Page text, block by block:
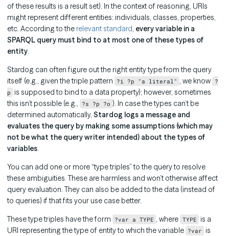
of these results is a result set). In the context of reasoning, URIs
might represent different entities: individuals, classes, properties,
etc. According to the relevant standard, every variable in a
SPARQL query must bind to at most one of these types of
entity.
Stardog can often figure out the right entity type from the query
itself (e.g., given the triple pattern ?i ?p "a literal" , we know ?
p is supposed to bind to a data property); however, sometimes
this isn’t possible (e.g., ?s ?p ?o ). In case the types can’t be
determined automatically, Stardog logs a message and
evaluates the query by making some assumptions (which may
not be what the query writer intended) about the types of
variables.
You can add one or more “type triples” to the query to resolve
these ambiguities. These are harmless and won’t otherwise affect
query evaluation. They can also be added to the data (instead of
to queries) if that fits your use case better.
These type triples have the form ?var a TYPE , where TYPE is a
URI representing the type of entity to which the variable ?var is